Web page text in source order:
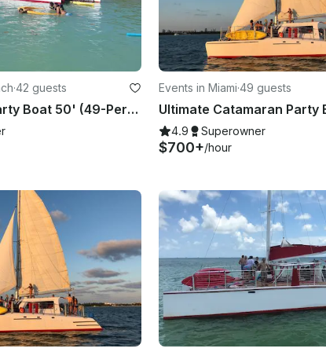
·42 guests
⛵️ Catamaran Party Boat 50' (49-Person)
Events in Miami·49 guests
4.9 Superowner
$700+/hour